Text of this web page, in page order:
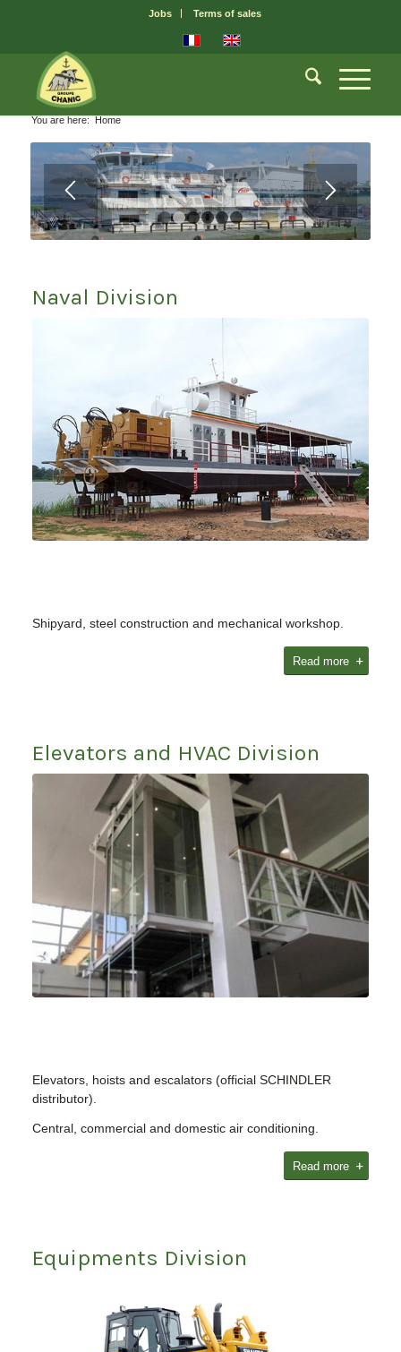
Jobs Terms of sales
You are here: Home
1 2 3 4 5 6
Naval Division
Shipyard, steel construction and mechanical workshop.
Read more
Elevators and HVAC Division
Elevators, hoists and escalators (official SCHINDLER
distributor).
Central, commercial and domestic air conditioning.
Read more
Equipments Division